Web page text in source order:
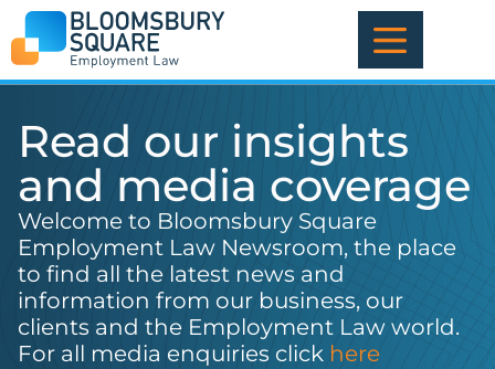
Skip
to
content
Read our insights
and media coverage
Welcome to Bloomsbury Square
Employment Law Newsroom, the place
to find all the latest news and
information from our business, our
clients and the Employment Law world.
For all media enquiries click here